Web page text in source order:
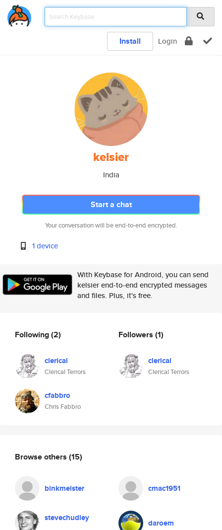
Install Login
kelsier
India
Start a chat
Your conversation will be end-to-end encrypted.
1 device
With Keybase for Android, you can send
kelsier end-to-end encrypted messages
and files. Plus, it's free.
Following(2)
clerical
Clerical Terrors
cfabbro
Chris Fabbro
Followers (1)
clerical
Clerical Terrors
Browse others (15)
binkmeister cmac1951
stevechudley daroem